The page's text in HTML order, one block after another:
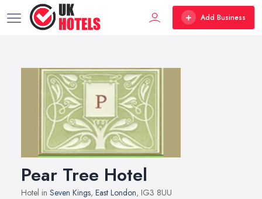
Add Business
Pear Tree Hotel
Hotel in Seven Kings, East London, IG3 8UU